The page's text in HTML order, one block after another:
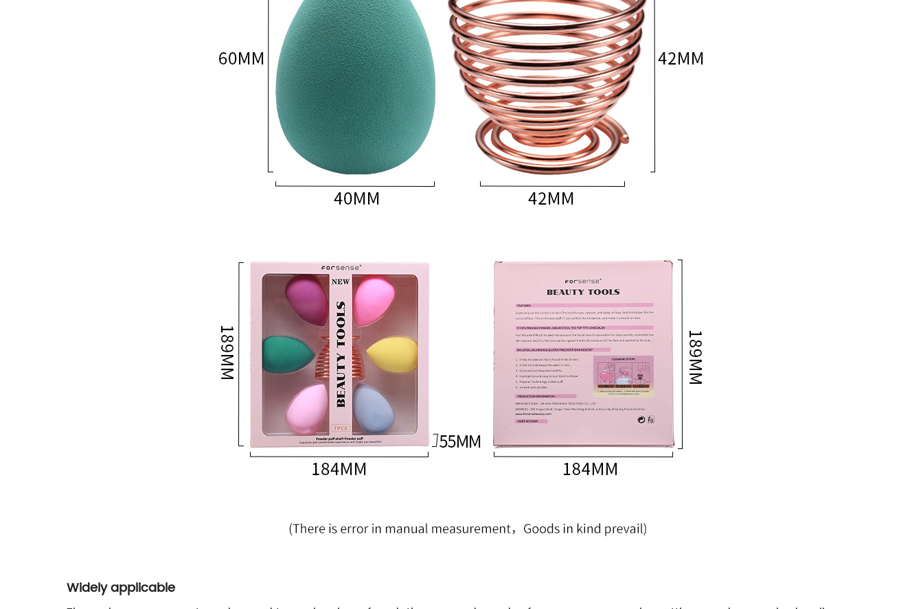
Widely applicable